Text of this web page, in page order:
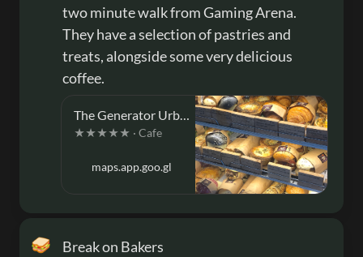
two minute walk from Gaming Arena.
They have a selection of pastries and
treats, alongside some very delicious
coffee.
The Generator Urban Eatery · 89/91 Bakers Rd, Coburg North VIC 3058, Australia
★★★★★ · Cafe
maps.app.goo.gl
🥪
Break on Bakers